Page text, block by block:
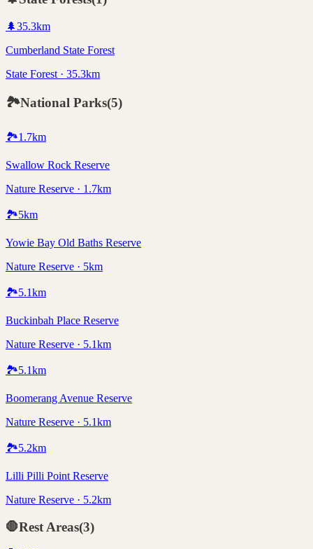
🌲35.3km
Cumberland State Forest
State Forest · 35.3km
🏞️National Parks(5)
🏞️1.7km
Swallow Rock Reserve
Nature Reserve · 1.7km
🏞️5km
Yowie Bay Old Baths Reserve
Nature Reserve · 5km
🏞️5.1km
Buckinbah Place Reserve
Nature Reserve · 5.1km
🏞️5.1km
Boomerang Avenue Reserve
Nature Reserve · 5.1km
🏞️5.2km
Lilli Pilli Point Reserve
Nature Reserve · 5.2km
🛑Rest Areas(3)